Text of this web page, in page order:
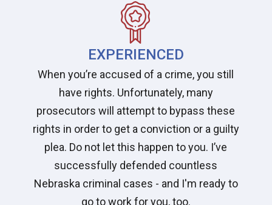
EXPERIENCED
When you’re accused of a crime, you still
have rights. Unfortunately, many
prosecutors will attempt to bypass these
rights in order to get a conviction or a guilty
plea. Do not let this happen to you. I’ve
successfully defended countless
Nebraska criminal cases - and I'm ready to
go to work for you, too.